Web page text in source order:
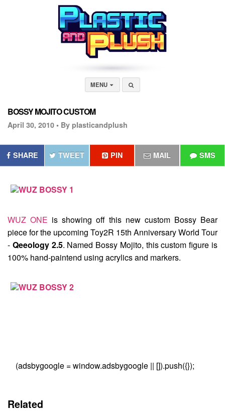
MENU
BOSSY MOJITO CUSTOM
April 30, 2010 • By plasticandplush
SHARE TWEET PIN MAIL SMS
WUZ ONE is showing off this new custom Bossy Bear
piece for the upcoming Toy2R 15th Anniversary World Tour
- Qeeology 2.5. Named Bossy Mojito, this custom figure is
100% hand-paintend using acrylics and markers.
(adsbygoogle = window.adsbygoogle || []).push({});
Related